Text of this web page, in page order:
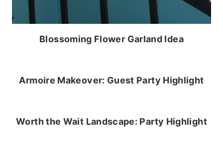
Blossoming Flower Garland Idea
Armoire Makeover: Guest Party Highlight
Worth the Wait Landscape: Party Highlight